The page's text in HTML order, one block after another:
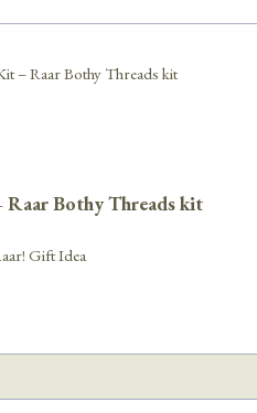
Bothy Threads kit
Gift Idea